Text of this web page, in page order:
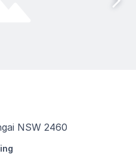
NSW 2460
with this scenic